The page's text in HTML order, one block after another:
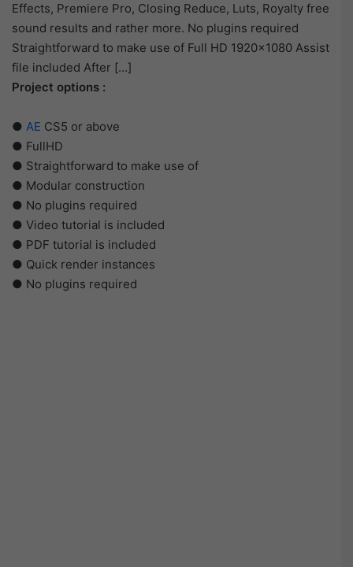
Effects, Premiere Pro, Closing Reduce, Luts, Royalty free
sound results and rather more. No plugins required
Straightforward to make use of Full HD 1920×1080 Assist
file included After […]
Project options :
● AE CS5 or above
● FullHD
● Straightforward to make use of
● Modular construction
● No plugins required
● Video tutorial is included
● PDF tutorial is included
● Quick render instances
● No plugins required